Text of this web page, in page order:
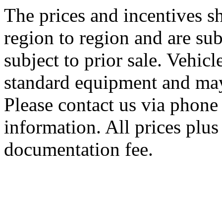
The prices and incentives
region to region and are
subject to prior sale.
standard equipment and
Please contact us via
information. All prices plus
documentation fee.